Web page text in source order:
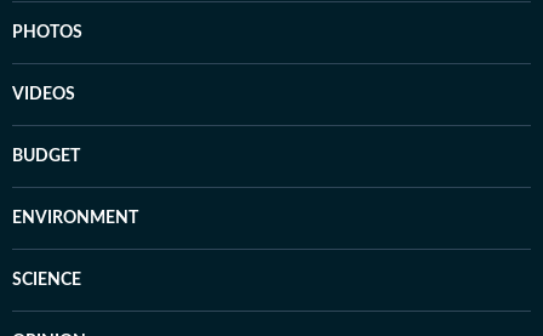
PHOTOS
VIDEOS
BUDGET
ENVIRONMENT
SCIENCE